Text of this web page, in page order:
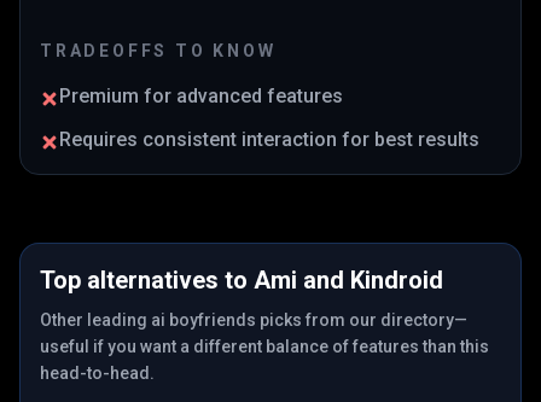
TRADEOFFS TO KNOW
Premium for advanced features
Requires consistent interaction for best results
Top alternatives to Ami and Kindroid
Other leading ai boyfriends picks from our directory—
useful if you want a different balance of features than this
head-to-head.